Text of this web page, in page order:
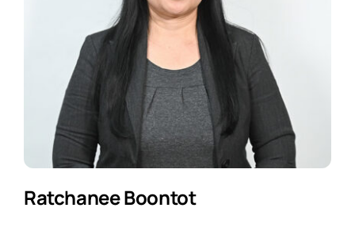
Ratchanee Boontot